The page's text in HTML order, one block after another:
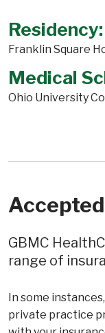
Residency:
Franklin Square
Medical
Ohio University
GBMC
range of
In some
private practice